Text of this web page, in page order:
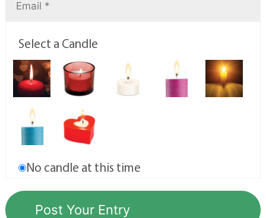
Select a Candle
No candle at this time